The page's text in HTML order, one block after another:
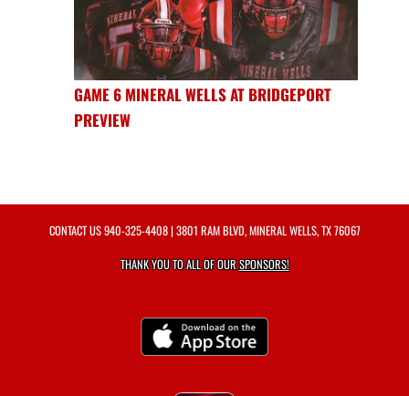
GAME 6 MINERAL WELLS AT BRIDGEPORT
PREVIEW
CONTACT US940-325-4408| 3801 RAM BLVD, MINERAL WELLS, TX 76067
THANK YOU TO ALL OF OURSPONSORS!